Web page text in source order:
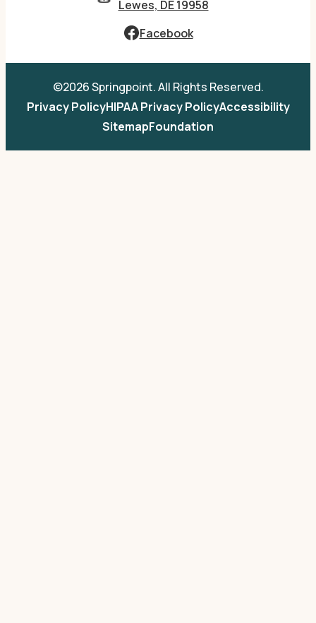
Lewes, DE 19958
Facebook
©2026 Springpoint. All Rights Reserved.
Privacy PolicyHIPAA Privacy PolicyAccessibility
SitemapFoundation